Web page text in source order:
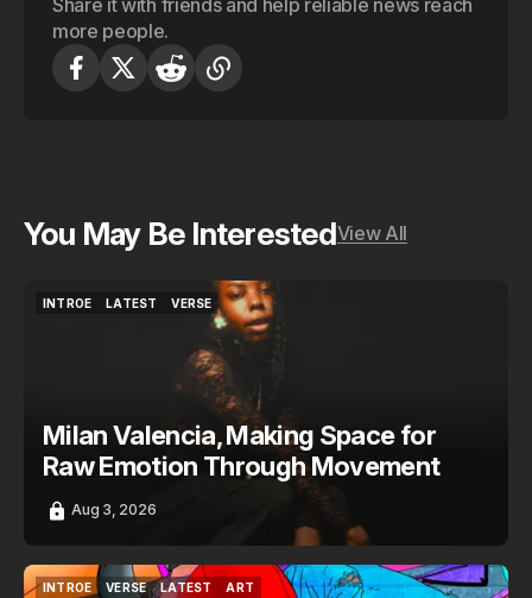
Share it with friends and help reliable news reach
more people.
You May Be InterestedView All
INTROE
LATEST
VERSE
Milan Valencia, Making Space for
Raw Emotion Through Movement
Aug 3, 2026
INTROE
VERSE
LATEST
ART